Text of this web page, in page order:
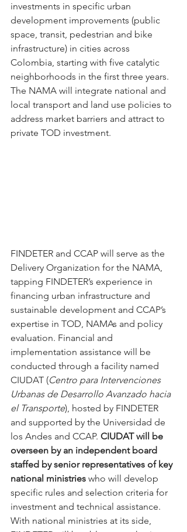
investments in specific urban
development improvements (public
space, transit, pedestrian and bike
infrastructure) in cities across
Colombia, starting with five catalytic
neighborhoods in the first three years.
The NAMA will integrate national and
local transport and land use policies to
address market barriers and attract to
private TOD investment.
FINDETER and CCAP will serve as the
Delivery Organization for the NAMA,
tapping FINDETER’s experience in
financing urban infrastructure and
sustainable development and CCAP’s
expertise in TOD, NAMAs and policy
evaluation. Financial and
implementation assistance will be
conducted through a facility named
CIUDAT (Centro para Intervenciones
Urbanas de Desarrollo Avanzado hacia
el Transporte), hosted by FINDETER
and supported by the Universidad de
los Andes and CCAP. CIUDAT will be
overseen by an independent board
staffed by senior representatives of key
national ministries who will develop
specific rules and selection criteria for
investment and technical assistance.
With national ministries at its side,